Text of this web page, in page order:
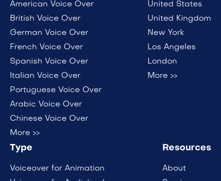
American Voice Over
British Voice Over
German Voice Over
French Voice Over
Spanish Voice Over
Italian Voice Over
Portuguese Voice Over
Arabic Voice Over
Chinese Voice Over
More >>
United States
United Kingdom
New York
Los Angeles
London
More >>
Type
Voiceover for Animation
Resources
About